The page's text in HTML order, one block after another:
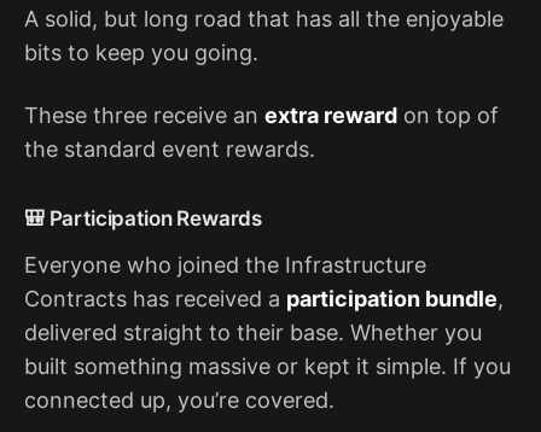
A solid, but long road that has all the enjoyable
bits to keep you going.
These three receive an extra reward on top of
the standard event rewards.
🎒 Participation Rewards
Everyone who joined the Infrastructure
Contracts has received a participation bundle,
delivered straight to their base. Whether you
built something massive or kept it simple. If you
connected up, you’re covered.